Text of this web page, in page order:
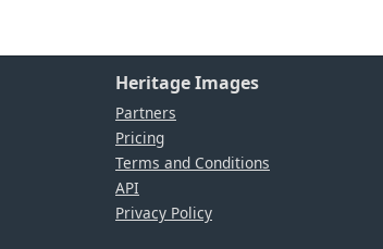
Heritage Images
Partners
Pricing
Terms and Conditions
API
Privacy Policy